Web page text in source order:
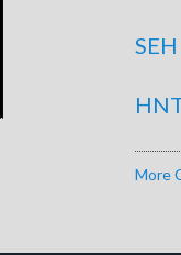
SEH
More